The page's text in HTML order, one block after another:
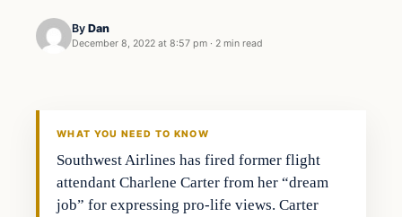
By Dan
December 8, 2022 at 8:57 pm · 2 min read
WHAT YOU NEED TO KNOW
Southwest Airlines has fired former flight
attendant Charlene Carter from her “dream
job” for expressing pro-life views. Carter